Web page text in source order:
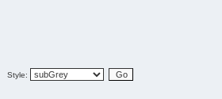
Style: